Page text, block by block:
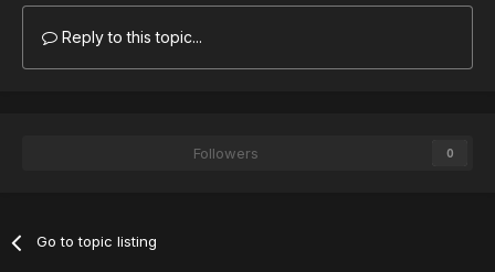
Reply to this topic...
Followers 0
Go to topic listing